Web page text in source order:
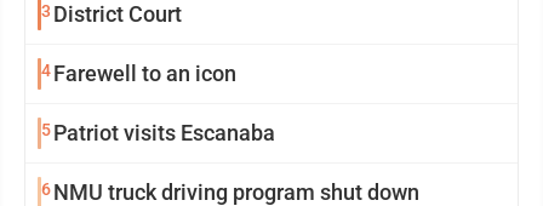
3 District Court
4Farewell to an icon
5Patriot visits Escanaba
6NMU truck driving program shut down